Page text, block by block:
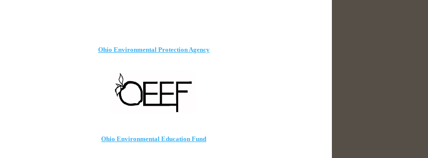
Ohio Environmental Protection Agency
Ohio Environmental Education Fund